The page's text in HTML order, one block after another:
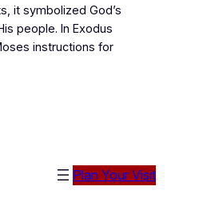
it symbolized God’s
people. In Exodus
instructions for
Plan Your Visit